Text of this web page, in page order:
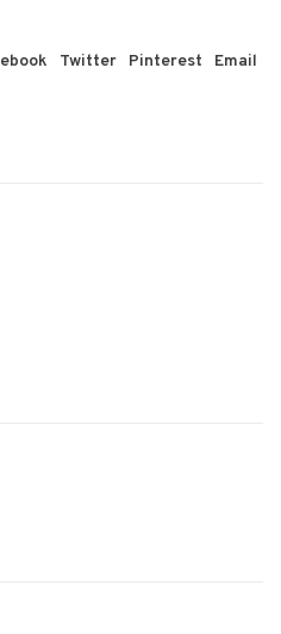
Twitter Pinterest Email